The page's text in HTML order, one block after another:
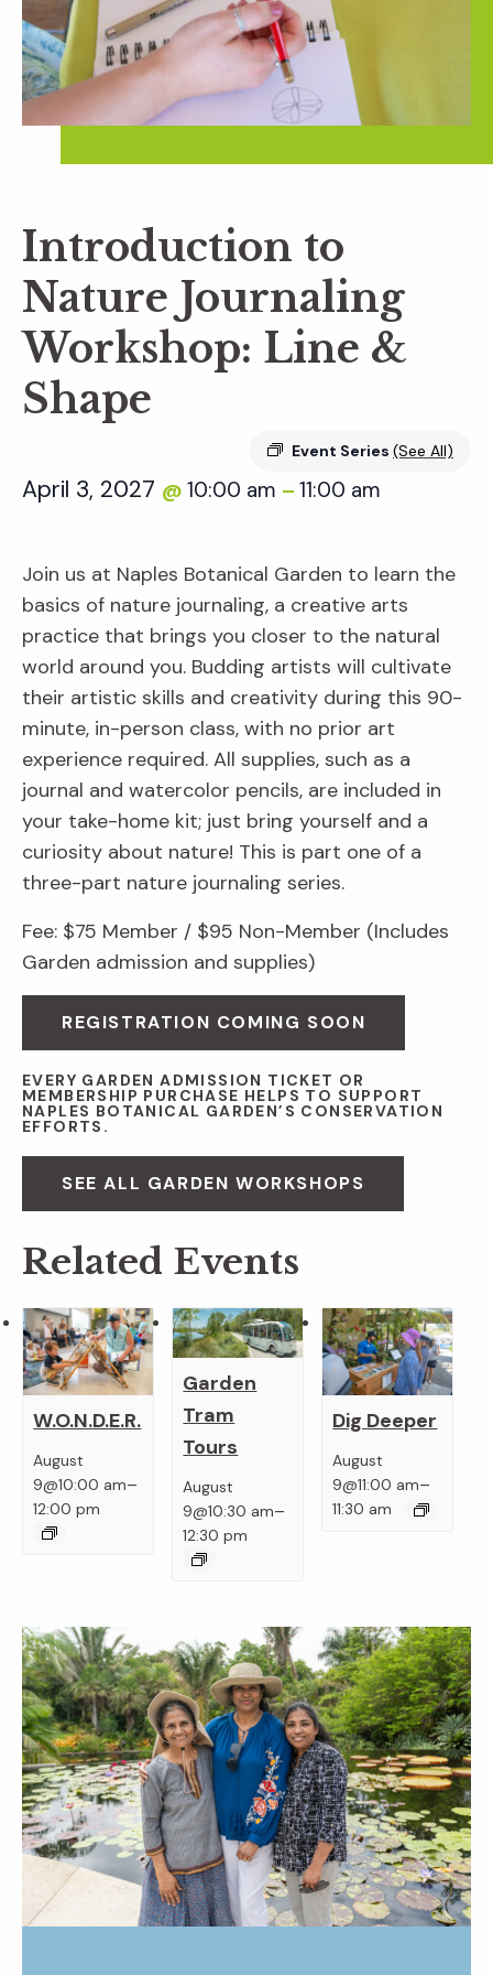
Introduction to
Nature Journaling
Workshop: Line &
Shape
Event Series (See All)
April 3, 2027 @ 10:00 am – 11:00 am
Join us at Naples Botanical Garden to learn the
basics of nature journaling, a creative arts
practice that brings you closer to the natural
world around you. Budding artists will cultivate
their artistic skills and creativity during this 90-
minute, in-person class, with no prior art
experience required. All supplies, such as a
journal and watercolor pencils, are included in
your take-home kit; just bring yourself and a
curiosity about nature! This is part one of a
three-part nature journaling series.
Fee: $75 Member / $95 Non-Member (Includes
Garden admission and supplies)
REGISTRATION COMING SOON
EVERY GARDEN ADMISSION TICKET OR
MEMBERSHIP PURCHASE HELPS TO SUPPORT
NAPLES BOTANICAL GARDEN’S CONSERVATION
EFFORTS.
SEE ALL GARDEN WORKSHOPS
Related Events
W.O.N.D.E.R.
August
9@10:00 am–
12:00 pm
Garden
Tram
Tours
August
9@10:30 am–
12:30 pm
Dig Deeper
August
9@11:00 am–
11:30 am